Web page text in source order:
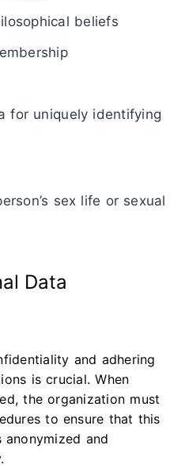
beliefs
for uniquely identifying
sex life or sexual
Data
and adhering
is crucial. When
the organization must
to ensure that this
and